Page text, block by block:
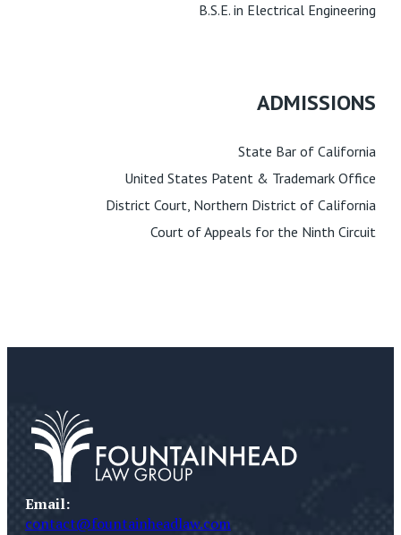
B.S.E. in Electrical Engineering
ADMISSIONS
State Bar of California
United States Patent & Trademark Office
District Court, Northern District of California
Court of Appeals for the Ninth Circuit
Email:
contact@fountainheadlaw.com